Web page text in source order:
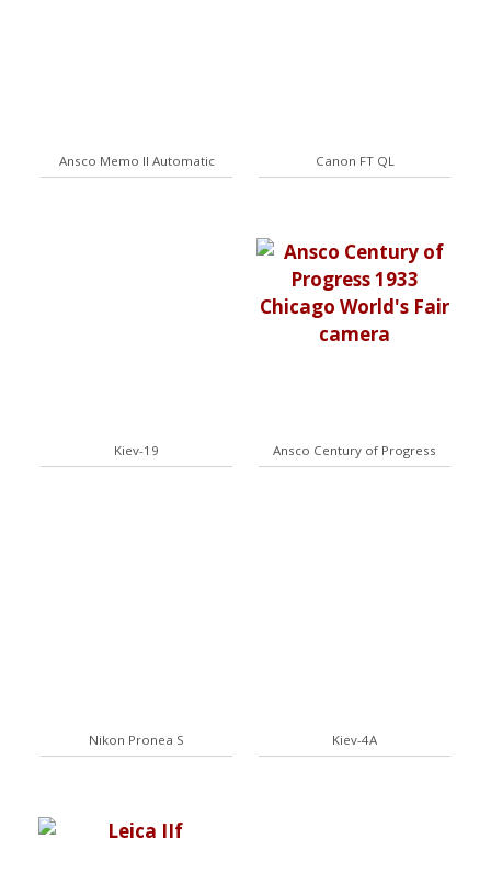
Ansco Memo II Automatic Canon FT QL
Kiev-19 Ansco Century of Progress
Nikon Pronea S Kiev-4A